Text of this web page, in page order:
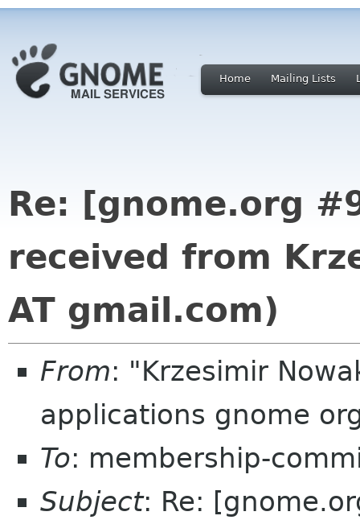
Home Mailing Lists
Re: [gnome.org
received from
AT gmail.com)
From: "Krzesimir
applications gnome
To: membership-
Subject: Re: